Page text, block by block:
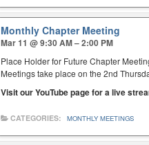
Monthly Chapter Meeting
Mar 11 @ 9:30 AM – 2:00 PM
Place Holder for Future Chapter
Meetings take place on the 2nd
Visit our YouTube page for a live
CATEGORIES: MONTHLY MEETINGS